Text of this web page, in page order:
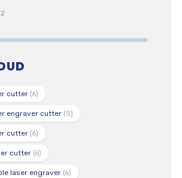
cutter(6)
engraver cutter(5)
cutter(6)
cutter(6)
laser engraver(6)